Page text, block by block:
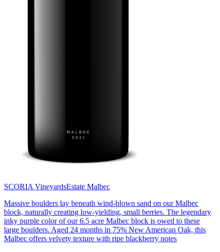
SCORIA VineyardsEstate Malbec
Massive boulders lay beneath wind-blown sand on our Malbec
block, naturally creating low-yielding, small berries. The legendary
inky purple color of our 6.5 acre Malbec block is owed to these
large boulders. Aged 24 months in 75% New American Oak, this
Malbec offers velvety texture with ripe blackberry notes